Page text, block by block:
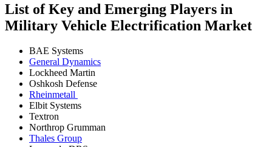
List of Key and Emerging Players in
Military Vehicle Electrification Market
BAE Systems
General Dynamics
Lockheed Martin
Oshkosh Defense
Rheinmetall
Elbit Systems
Textron
Northrop Grumman
Thales Group